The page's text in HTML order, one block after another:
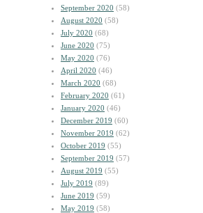
September 2020 (58)
August 2020 (58)
July 2020 (68)
June 2020 (75)
May 2020 (76)
April 2020 (46)
March 2020 (68)
February 2020 (61)
January 2020 (46)
December 2019 (60)
November 2019 (62)
October 2019 (55)
September 2019 (57)
August 2019 (55)
July 2019 (89)
June 2019 (59)
May 2019 (58)